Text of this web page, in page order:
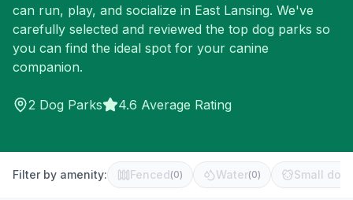
can run, play, and socialize in East Lansing. We've
carefully selected and reviewed the top dog parks so
you can find the ideal spot for your canine
companion.
2 Dog Parks 4.6 Average Rating
Filter by amenity: Fenced(0) Water(0) Small dog